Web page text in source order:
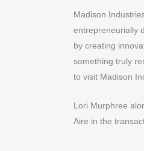
Madison
entrepreneurially
by creating
something truly
to visit Madison
Lori Murphree
Aire in the